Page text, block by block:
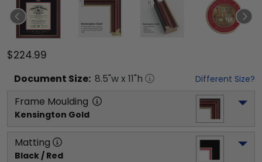
$224.99
Document Size: 8.5"w x 11"h Different Size?
Frame Moulding
Kensington Gold
Matting
Black / Red